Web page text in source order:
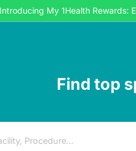
Introducing My 1Health Rewards:
Find top